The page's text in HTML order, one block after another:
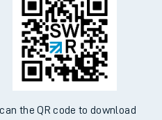
the QR code to download